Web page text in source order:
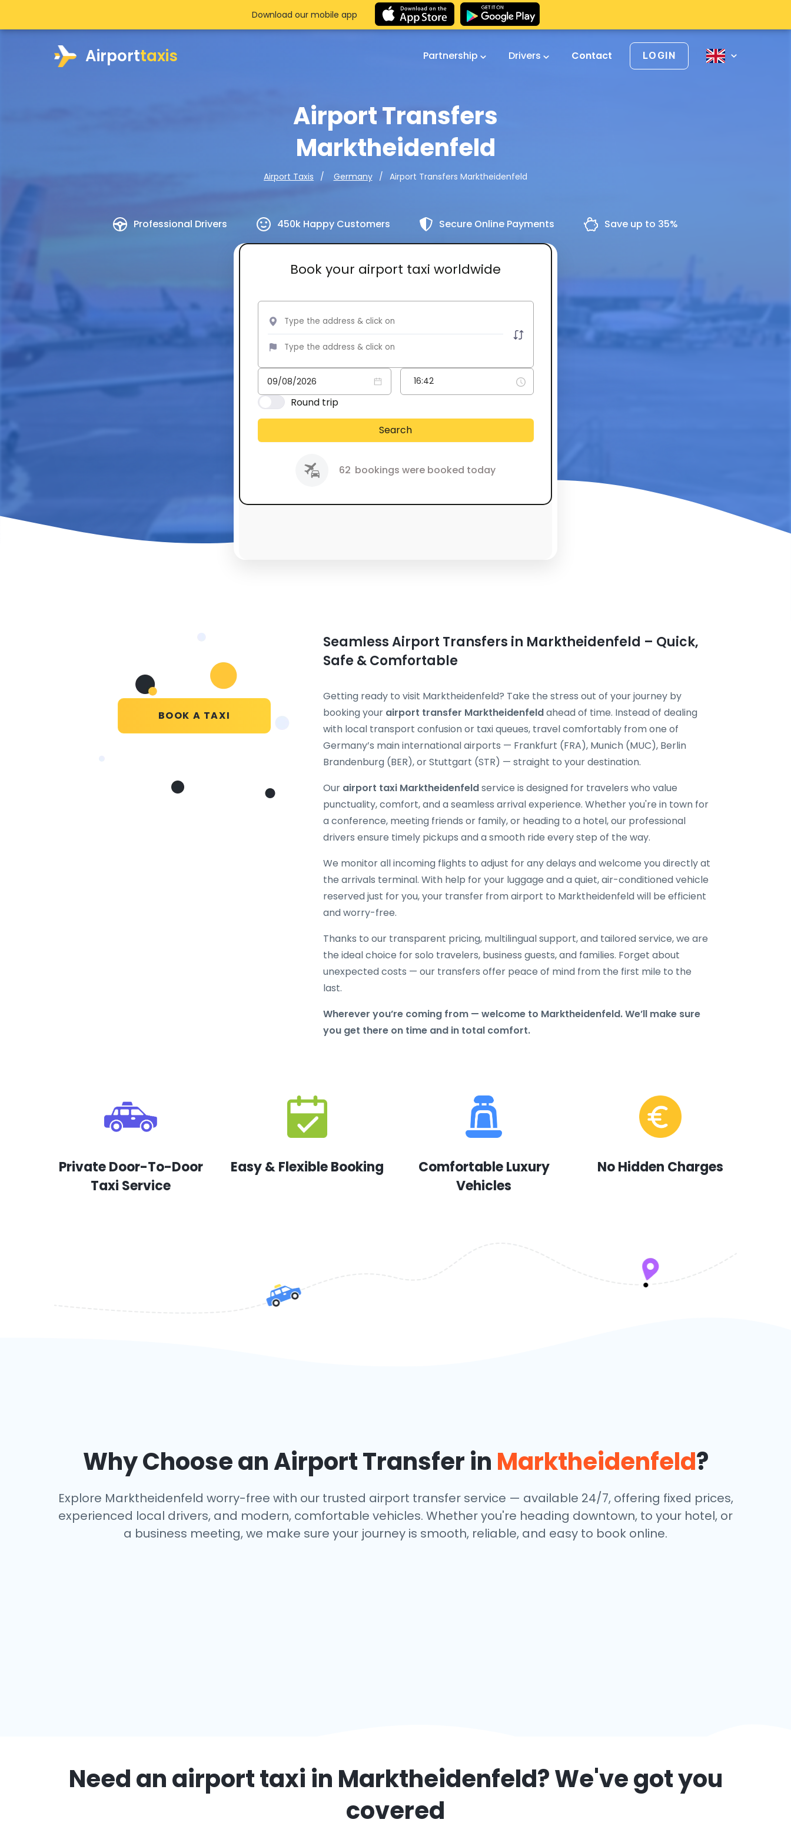
Airporttaxis Partnership Drivers Contact LOGIN
Airport Transfers
Marktheidenfeld
Airport Taxis Germany Airport Transfers Marktheidenfeld
Professional Drivers 450k Happy Customers Secure Online Payments Save up to 35%
Book your airport taxi worldwide
Round trip
Search
62 bookings were booked today
Download our mobile app
BOOK A TAXI
Seamless Airport Transfers in Marktheidenfeld – Quick,
Safe & Comfortable
Getting ready to visit Marktheidenfeld? Take the stress out of your journey by
booking your airport transfer Marktheidenfeldahead of time. Instead of dealing
with local transport confusion or taxi queues, travel comfortably from one of
Germany’s main international airports — Frankfurt (FRA), Munich (MUC), Berlin
Brandenburg (BER), or Stuttgart (STR) — straight to your destination.
Our airport taxi Marktheidenfeldservice is designed for travelers who value
punctuality, comfort, and a seamless arrival experience. Whether you're in town for
a conference, meeting friends or family, or heading to a hotel, our professional
drivers ensure timely pickups and a smooth ride every step of the way.
We monitor all incoming flights to adjust for any delays and welcome you directly at
the arrivals terminal. With help for your luggage and a quiet, air-conditioned vehicle
reserved just for you, your transfer from airport to Marktheidenfeld will be efficient
and worry-free.
Thanks to our transparent pricing, multilingual support, and tailored service, we are
the ideal choice for solo travelers, business guests, and families. Forget about
unexpected costs — our transfers offer peace of mind from the first mile to the
last.
Wherever you’re coming from — welcome to Marktheidenfeld. We’ll make sure
you get there on time and in total comfort.
Private Door-To-Door
Taxi Service
Easy & Flexible Booking
Comfortable Luxury
Vehicles
No Hidden Charges
Why Choose an Airport Transfer in Marktheidenfeld?
Explore Marktheidenfeld worry-free with our trusted airport transfer service — available 24/7, offering fixed prices,
experienced local drivers, and modern, comfortable vehicles. Whether you're heading downtown, to your hotel, or
a business meeting, we make sure your journey is smooth, reliable, and easy to book online.
Need an airport taxi in Marktheidenfeld? We've got you
covered